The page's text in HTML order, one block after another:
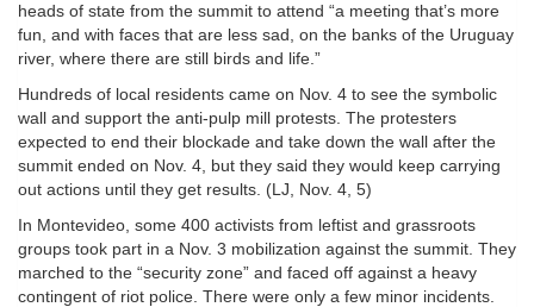
heads of state from the summit to attend “a meeting that’s more
fun, and with faces that are less sad, on the banks of the Uruguay
river, where there are still birds and life.”
Hundreds of local residents came on Nov. 4 to see the symbolic
wall and support the anti-pulp mill protests. The protesters
expected to end their blockade and take down the wall after the
summit ended on Nov. 4, but they said they would keep carrying
out actions until they get results. (LJ, Nov. 4, 5)
In Montevideo, some 400 activists from leftist and grassroots
groups took part in a Nov. 3 mobilization against the summit. They
marched to the “security zone” and faced off against a heavy
contingent of riot police. There were only a few minor incidents.